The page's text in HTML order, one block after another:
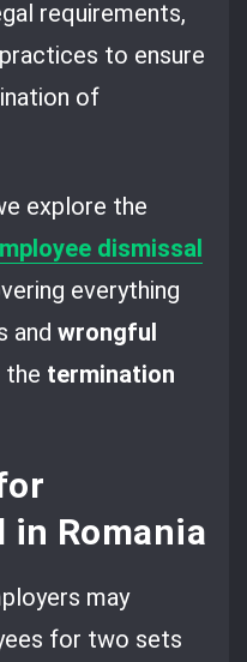
requirements,
to ensure
of
explore the
dismissal
everything
andwrongful
termination
in Romania
may
for two sets